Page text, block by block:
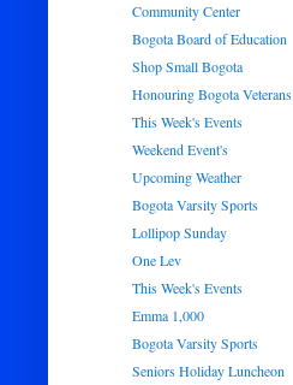
Community Center
Bogota Board of Education
Shop Small Bogota
Honouring Bogota Veterans
This Week's Events
Weekend Event's
Upcoming Weather
Bogota Varsity Sports
Lollipop Sunday
One Lev
This Week's Events
Emma 1,000
Bogota Varsity Sports
Seniors Holiday Luncheon